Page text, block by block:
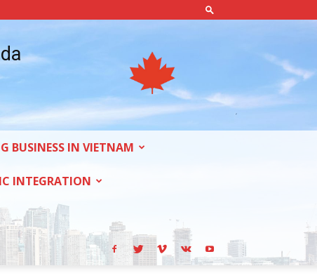
BUSINESS IN VIETNAM
INTEGRATION